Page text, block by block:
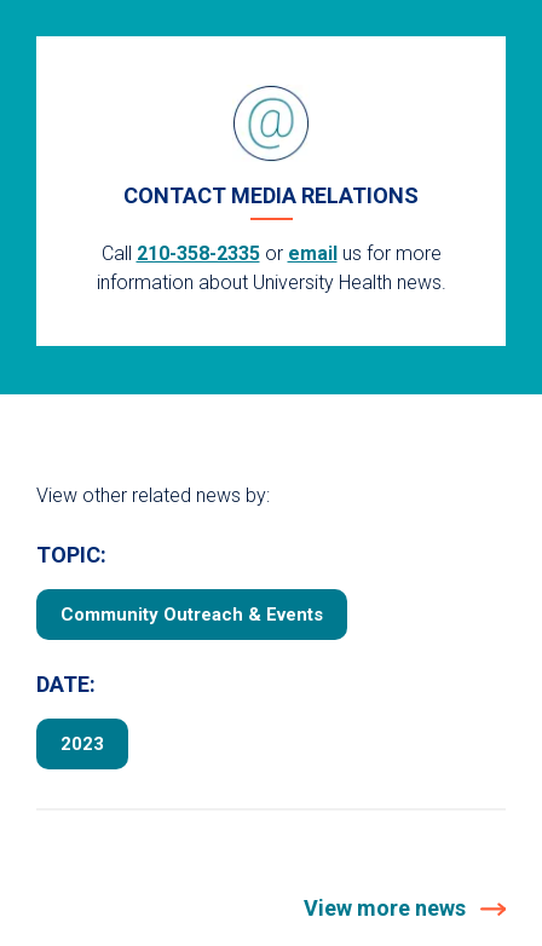
CONTACT MEDIA RELATIONS
Call 210-358-2335or emailus for more
information about University Health news.
View other related news by:
TOPIC:
Community Outreach & Events
DATE:
2023
View more news